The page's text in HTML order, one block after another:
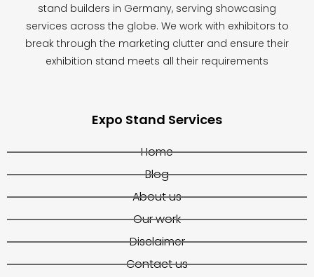
stand builders in Germany, serving showcasing
services across the globe. We work with exhibitors to
break through the marketing clutter and ensure their
exhibition stand meets all their requirements
Expo Stand Services
Home
Blog
About us
Our work
Disclaimer
Contact us